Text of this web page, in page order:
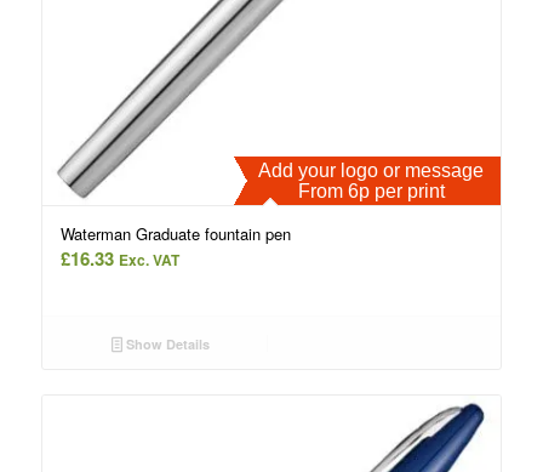
Add your logo or message
From 6p per print
Waterman Graduate fountain pen
£16.33 Exc. VAT
Show Details